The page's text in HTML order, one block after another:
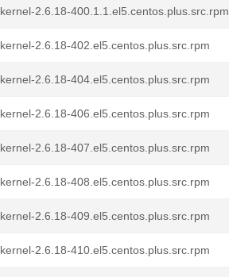
kernel-2.6.18-400.1.1.el5.centos.plus.src.rpm
kernel-2.6.18-402.el5.centos.plus.src.rpm
kernel-2.6.18-404.el5.centos.plus.src.rpm
kernel-2.6.18-406.el5.centos.plus.src.rpm
kernel-2.6.18-407.el5.centos.plus.src.rpm
kernel-2.6.18-408.el5.centos.plus.src.rpm
kernel-2.6.18-409.el5.centos.plus.src.rpm
kernel-2.6.18-410.el5.centos.plus.src.rpm